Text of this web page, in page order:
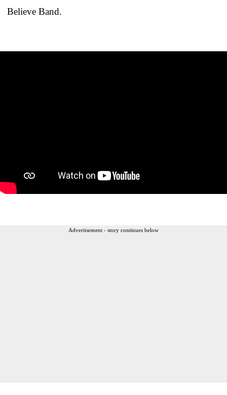
Believe Band.
Advertisement - story continues below